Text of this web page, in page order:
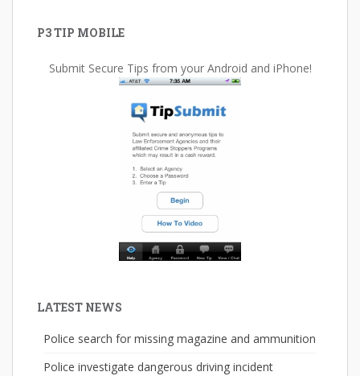
P3 TIP MOBILE
Submit Secure Tips from your Android and iPhone!
LATEST NEWS
Police search for missing magazine and ammunition
Police investigate dangerous driving incident